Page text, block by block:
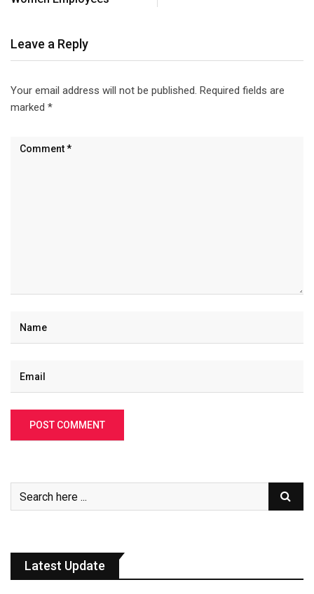
Leave a Reply
Your email address will not be published. Required fields are
marked *
Latest Update